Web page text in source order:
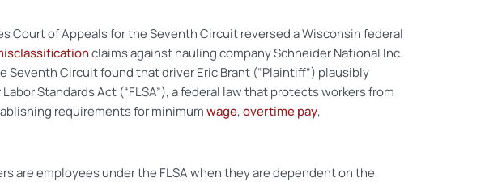
Court of Appeals for the Seventh Circuit reversed a Wisconsin federal
claims against hauling company Schneider National Inc.
Seventh Circuit found that driver Eric Brant (“Plaintiff”) plausibly
Standards Act (“FLSA”), a federal law that protects workers from
requirements for minimumwage,overtime pay,
are employees under the FLSA when they are dependent on the